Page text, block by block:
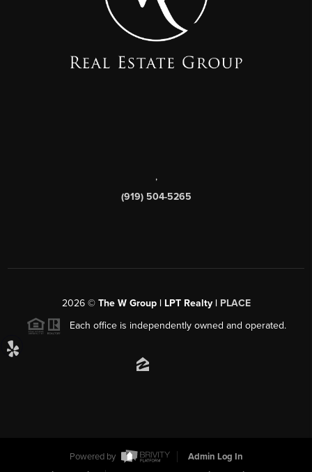
,
(919) 504-5265
2026© The W Group | LPT Realty | PLACE
Each office is independently owned and operated.
Powered by
Admin Log In